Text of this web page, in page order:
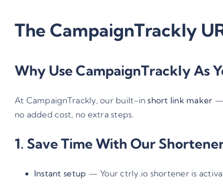
The CampaignTrackly
Why Use CampaignTrackly As
At CampaignTrackly, our built-in short link maker
no added cost, no extra steps.
1. Save Time With Our
Instant setup — Your ctrly.io shortener is